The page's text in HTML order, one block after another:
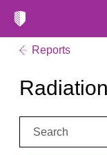
Reports
Search: